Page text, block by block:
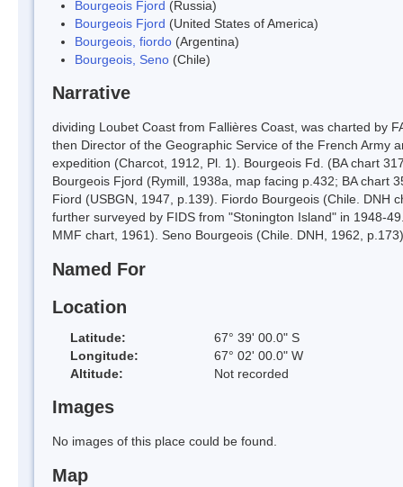
Bourgeois Fjord (Russia)
Bourgeois Fjord (United States of America)
Bourgeois, fiordo (Argentina)
Bourgeois, Seno (Chile)
Narrative
dividing Loubet Coast from Fallières Coast, was charted by
then Director of the Geographic Service of the French Army
expedition (Charcot, 1912, Pl. 1). Bourgeois Fd. (BA chart
Bourgeois Fjord (Rymill, 1938a, map facing p.432; BA chart
Fiord (USBGN, 1947, p.139). Fiordo Bourgeois (Chile. DNH
further surveyed by FIDS from "Stonington Island" in 1948-
MMF chart, 1961). Seno Bourgeois (Chile. DNH, 1962,
Named For
Location
Latitude:
67° 39' 00.0" S
Longitude:
67° 02' 00.0" W
Altitude:
Not recorded
Images
No images of this place could be found.
Map